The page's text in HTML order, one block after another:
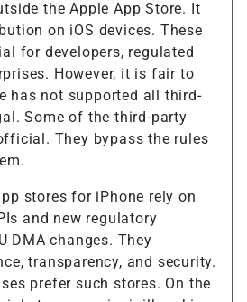
the Apple App Store. It
on iOS devices. These
for developers, regulated
However, it is fair to
has not supported all third-
Some of the third-party
They bypass the rules
stores for iPhone rely on
and new regulatory
DMA changes. They
transparency, and security.
prefer such stores. On the